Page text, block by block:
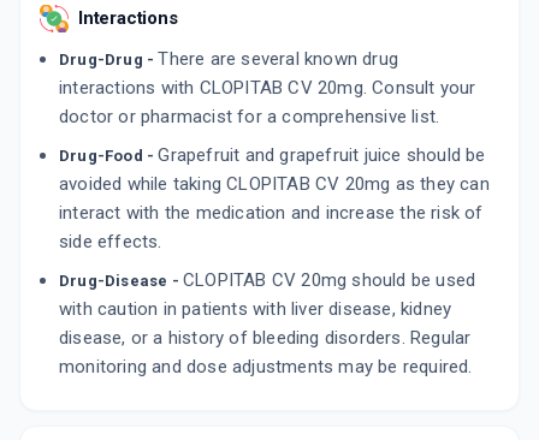
Interactions
Drug-Drug - There are several known drug
interactions with CLOPITAB CV 20mg. Consult your
doctor or pharmacist for a comprehensive list.
Drug-Food -Grapefruit and grapefruit juice should be
avoided while taking CLOPITAB CV 20mg as they can
interact with the medication and increase the risk of
side effects.
Drug-Disease - CLOPITAB CV 20mg should be used
with caution in patients with liver disease, kidney
disease, or a history of bleeding disorders. Regular
monitoring and dose adjustments may be required.